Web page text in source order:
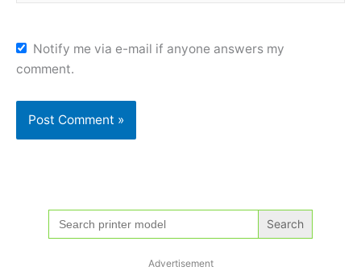
Notify me via e-mail if anyone answers my
comment.
Search
for:
Advertisement